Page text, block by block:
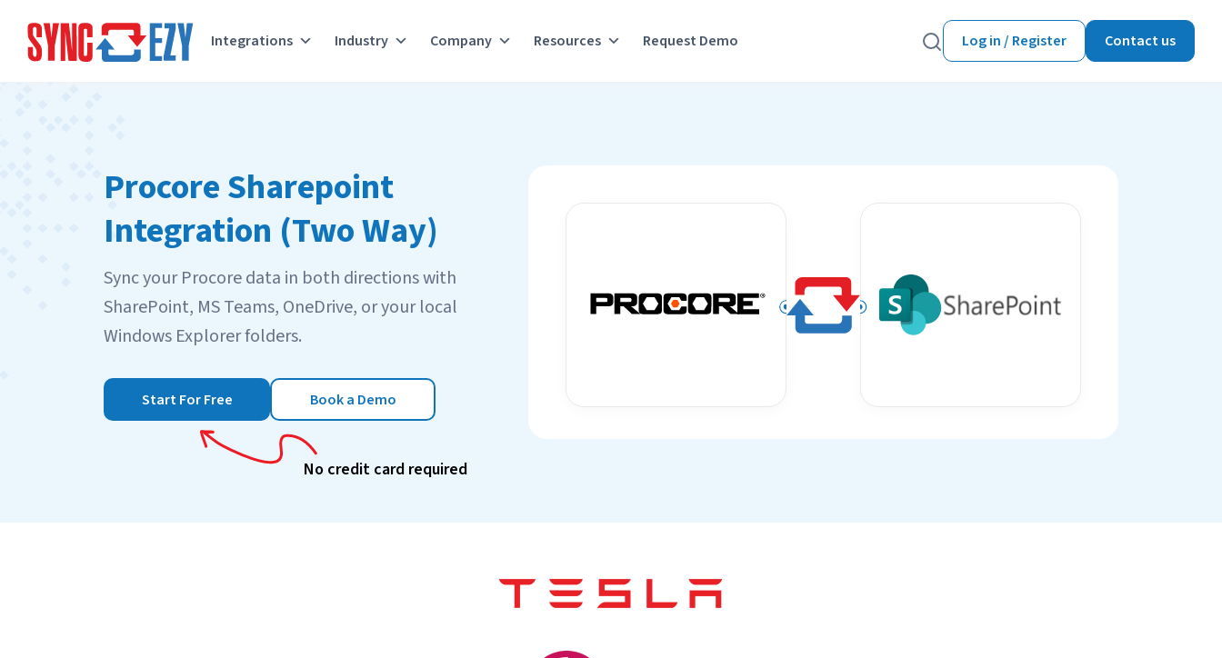
Integrations Industry Company Resources Request Demo Log in / Register Contact us
Procore Sharepoint
Integration (Two Way)
Sync your Procore data in both directions with
SharePoint, MS Teams, OneDrive, or your local
Windows Explorer folders.
Start For Free Book a Demo
No credit card required